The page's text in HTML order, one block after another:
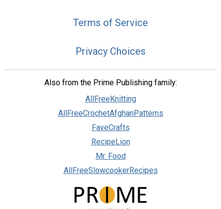
Terms of Service
Privacy Choices
Also from the Prime Publishing family:
AllFreeKnitting
AllFreeCrochetAfghanPatterns
FaveCrafts
RecipeLion
Mr. Food
AllFreeSlowcookerRecipes